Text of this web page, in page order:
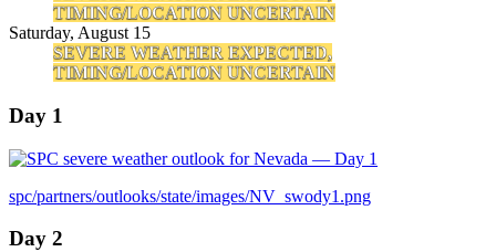
TIMING/LOCATION UNCERTAIN
Saturday, August 15
SEVERE WEATHER EXPECTED,
TIMING/LOCATION UNCERTAIN
Day 1
spc/partners/outlooks/state/images/NV_swody1.png
Day 2